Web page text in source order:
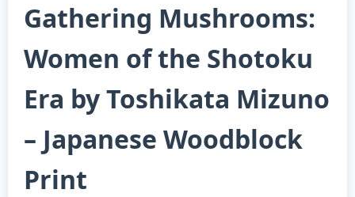
Gathering Mushrooms:
Women of the Shotoku
Era by Toshikata Mizuno
– Japanese Woodblock
Print